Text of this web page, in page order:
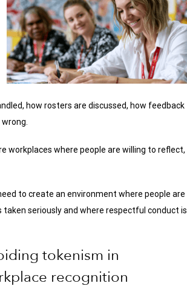
how rosters are discussed, how feedback
workplaces where people are willing to reflect,
to create an environment where people are
seriously and where respectful conduct is
tokenism in
recognition